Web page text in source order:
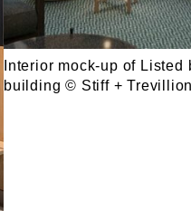
Interior mock-up of
building © Stiff + Trevillion